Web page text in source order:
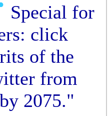
Special for
click
of the
from
2075."